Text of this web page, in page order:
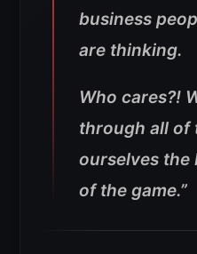
business
are thinking.
Who cares?!
through all of
ourselves the
of the game.”